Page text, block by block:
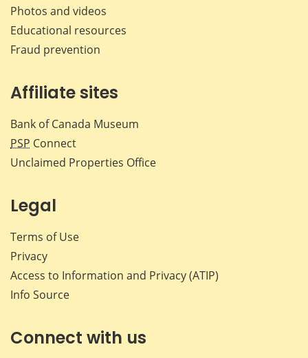
Photos and videos
Educational resources
Fraud prevention
Affiliate sites
Bank of Canada Museum
PSP Connect
Unclaimed Properties Office
Legal
Terms of Use
Privacy
Access to Information and Privacy (ATIP)
Info Source
Connect with us